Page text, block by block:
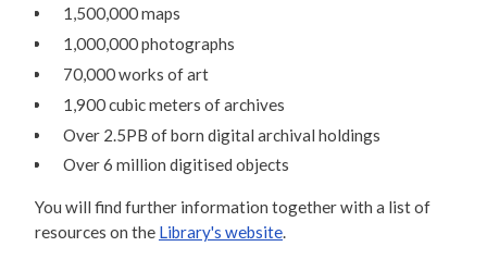
1,500,000 maps
1,000,000 photographs
70,000 works of art
1,900 cubic meters of archives
Over 2.5PB of born digital archival holdings
Over 6 million digitised objects
You will find further information together with a list of
resources on the Library's website.